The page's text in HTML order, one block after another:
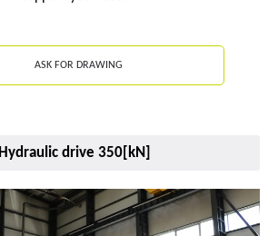
ASK FOR DRAWING
Hydraulic drive 350[kN]